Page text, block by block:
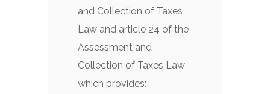
and Collection of Taxes
Law and article 24 of the
Assessment and
Collection of Taxes Law
which provides: